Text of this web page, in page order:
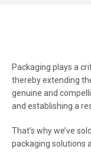
Packaging plays a
thereby extending
genuine and
and establishing a
That’s why we’ve
packaging solutions